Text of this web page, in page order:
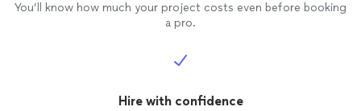
You’ll know how much your project costs even before booking
a pro.
Hire with confidence